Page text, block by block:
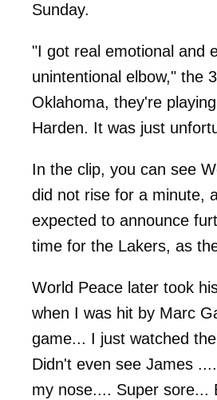
Sunday.
"I got real emotional and
unintentional elbow," the
Oklahoma, they're
Harden. It was just
In the clip, you can see
did not rise for a minute,
expected to announce
time for the Lakers, as
World Peace later took
when I was hit by Marc
game... I just watched
Didn't even see James
my nose.... Super sore...